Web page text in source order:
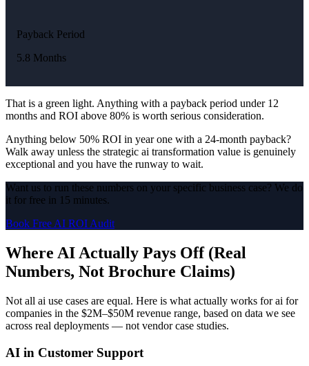
Payback Period
5.8 Months
That is a green light. Anything with a payback period under 12
months and ROI above 80% is worth serious consideration.
Anything below 50% ROI in year one with a 24-month payback?
Walk away unless the strategic ai transformation value is genuinely
exceptional and you have the runway to wait.
Want us to run these numbers on your specific business case? We do
it for free in 15 minutes.
Book Free AI ROI Audit
Where AI Actually Pays Off (Real
Numbers, Not Brochure Claims)
Not all ai use cases are equal. Here is what actually works for ai for
companies in the $2M–$50M revenue range, based on data we see
across real deployments — not vendor case studies.
AI in Customer Support